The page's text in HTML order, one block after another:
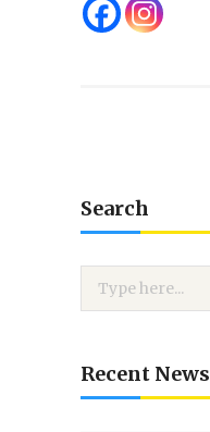
Search
Recent News